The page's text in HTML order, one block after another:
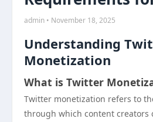
admin • November 18, 2025
Understanding
Monetization
What is Twitter
Twitter monetization refers to
through which content creators